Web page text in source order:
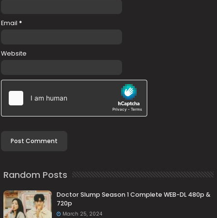
Email *
Website
Random Posts
Doctor Slump Season 1 Complete WEB-DL 480p &
720p
March 25, 2024